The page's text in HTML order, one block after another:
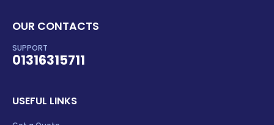
OUR CONTACTS
SUPPORT
01316315711
USEFUL LINKS